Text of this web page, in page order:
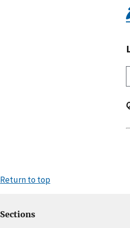
Return to top
Sections